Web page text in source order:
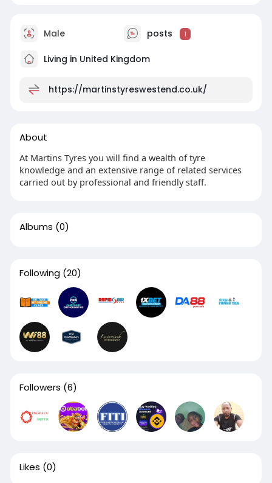
Male posts 1
Living in United Kingdom
https://martinstyreswestend.co.uk/
About
At Martins Tyres you will find a wealth of tyre
knowledge and an extensive range of related services
carried out by professional and friendly staff.
Albums (0)
Following (20)
Followers (6)
Likes (0)